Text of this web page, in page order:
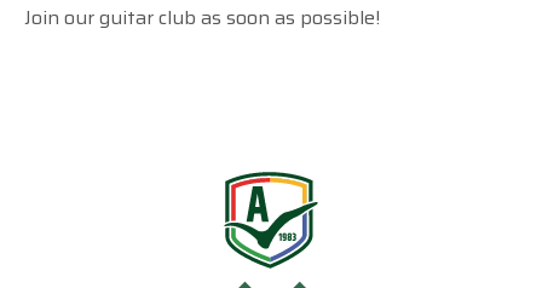
Join our guitar club as soon as possible!